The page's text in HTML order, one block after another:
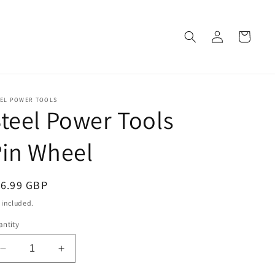
Log
in
Cart
POWER TOOLS
Power Tools
Wheel
GBP
included.
Decrease
quantity
Increase
quantity